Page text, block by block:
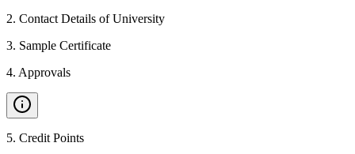
2. Contact Details of University
3. Sample Certificate
4. Approvals
5. Credit Points